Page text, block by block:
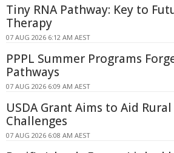
Tiny RNA Pathway: Key to
Therapy
07 AUG 2026 6:12 AM AEST
PPPL Summer Programs
Pathways
07 AUG 2026 6:09 AM AEST
USDA Grant Aims to Aid
Challenges
07 AUG 2026 6:08 AM AEST